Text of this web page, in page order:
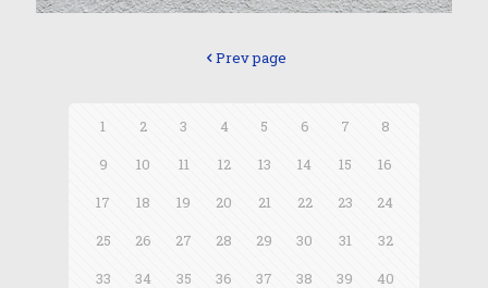
Prev page
1 2 3 4 5 6 7
8
9
10 11 12 13 14 15
16
17
18 19 20 21 22 23
24
25
26 27 28 29 30 31
32
33
34 35 36 37 38 39
40